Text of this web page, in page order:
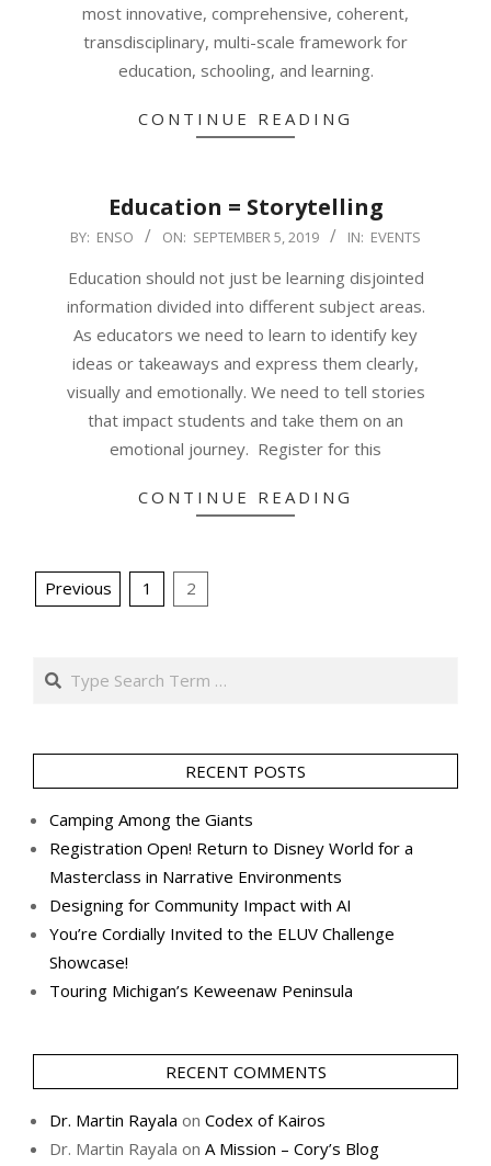
most innovative, comprehensive, coherent,
transdisciplinary, multi-scale framework for
education, schooling, and learning.
CONTINUE READING
Education = Storytelling
2019-
05
BY: ENSO ON: SEPTEMBER 5, 2019 IN: EVENTS
Education should not just be learning disjointed
information divided into different subject areas.
As educators we need to learn to identify key
ideas or takeaways and express them clearly,
visually and emotionally. We need to tell stories
that impact students and take them on an
emotional journey. Register for this
CONTINUE READING
Posts
Previous 1 2
Search
RECENT POSTS
Camping Among the Giants
Registration Open! Return to Disney World for a
Masterclass in Narrative Environments
Designing for Community Impact with AI
You’re Cordially Invited to the ELUV Challenge
Showcase!
Touring Michigan’s Keweenaw Peninsula
RECENT COMMENTS
Dr. Martin Rayala on Codex of Kairos
Dr. Martin Rayala on A Mission – Cory’s Blog